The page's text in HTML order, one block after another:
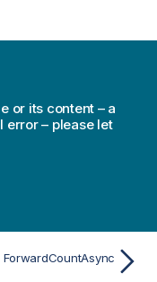
or its content – a
error – please let
ForwardCountAsync